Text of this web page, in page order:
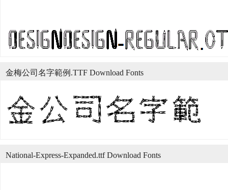
金梅公司名字範例.TTF Download Fonts
National-Express-Expanded.ttf Download Fonts